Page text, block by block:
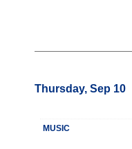
Thursday, Sep 10
MUSIC